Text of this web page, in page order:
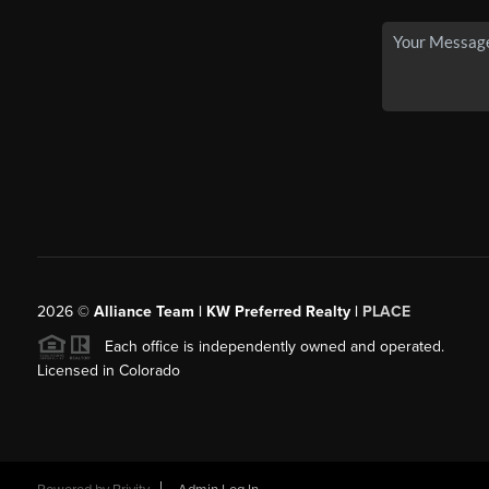
2026© Alliance Team | KW Preferred Realty | PLACE
Each office is independently owned and operated.
Licensed in Colorado